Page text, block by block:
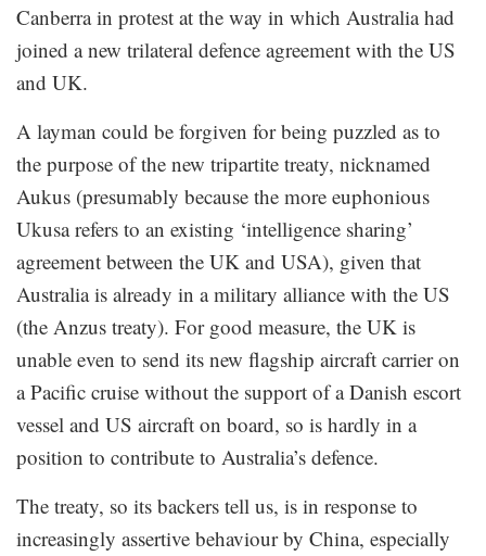
Canberra in protest at the way in which Australia had
joined a new trilateral defence agreement with the US
and UK.
A layman could be forgiven for being puzzled as to
the purpose of the new tripartite treaty, nicknamed
Aukus (presumably because the more euphonious
Ukusa refers to an existing ‘intelligence sharing’
agreement between the UK and USA), given that
Australia is already in a military alliance with the US
(the Anzus treaty). For good measure, the UK is
unable even to send its new flagship aircraft carrier on
a Pacific cruise without the support of a Danish escort
vessel and US aircraft on board, so is hardly in a
position to contribute to Australia’s defence.
The treaty, so its backers tell us, is in response to
increasingly assertive behaviour by China, especially